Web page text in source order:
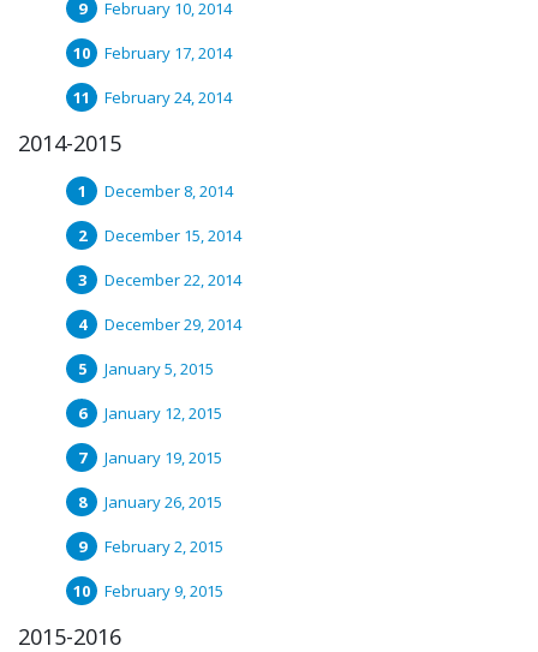
February 10, 2014
February 17, 2014
February 24, 2014
2014-2015
December 8, 2014
December 15, 2014
December 22, 2014
December 29, 2014
January 5, 2015
January 12, 2015
January 19, 2015
January 26, 2015
February 2, 2015
February 9, 2015
2015-2016